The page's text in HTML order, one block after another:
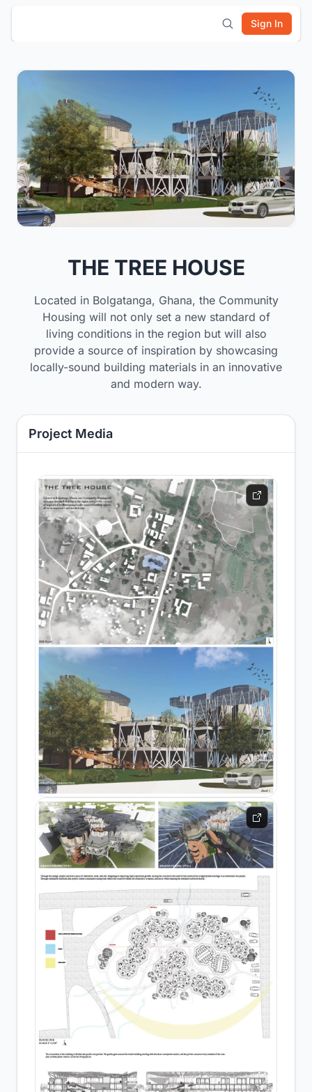
Sign In
THE TREE HOUSE
Located in Bolgatanga, Ghana, the Community
Housing will not only set a new standard of
living conditions in the region but will also
provide a source of inspiration by showcasing
locally-sound building materials in an innovative
and modern way.
Project Media